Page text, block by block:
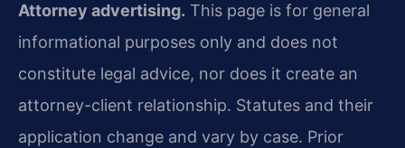
Attorney advertising. This page is for general
informational purposes only and does not
constitute legal advice, nor does it create an
attorney-client relationship. Statutes and their
application change and vary by case. Prior